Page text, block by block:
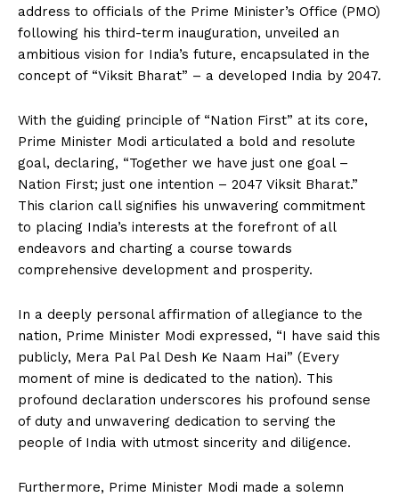
address to officials of the Prime Minister’s Office (PMO)
following his third-term inauguration, unveiled an
ambitious vision for India’s future, encapsulated in the
concept of “Viksit Bharat” – a developed India by 2047.
With the guiding principle of “Nation First” at its core,
Prime Minister Modi articulated a bold and resolute
goal, declaring, “Together we have just one goal –
Nation First; just one intention – 2047 Viksit Bharat.”
This clarion call signifies his unwavering commitment
to placing India’s interests at the forefront of all
endeavors and charting a course towards
comprehensive development and prosperity.
In a deeply personal affirmation of allegiance to the
nation, Prime Minister Modi expressed, “I have said this
publicly, Mera Pal Pal Desh Ke Naam Hai” (Every
moment of mine is dedicated to the nation). This
profound declaration underscores his profound sense
of duty and unwavering dedication to serving the
people of India with utmost sincerity and diligence.
Furthermore, Prime Minister Modi made a solemn